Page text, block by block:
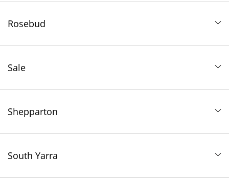
Rosebud
Sale
Shepparton
South Yarra